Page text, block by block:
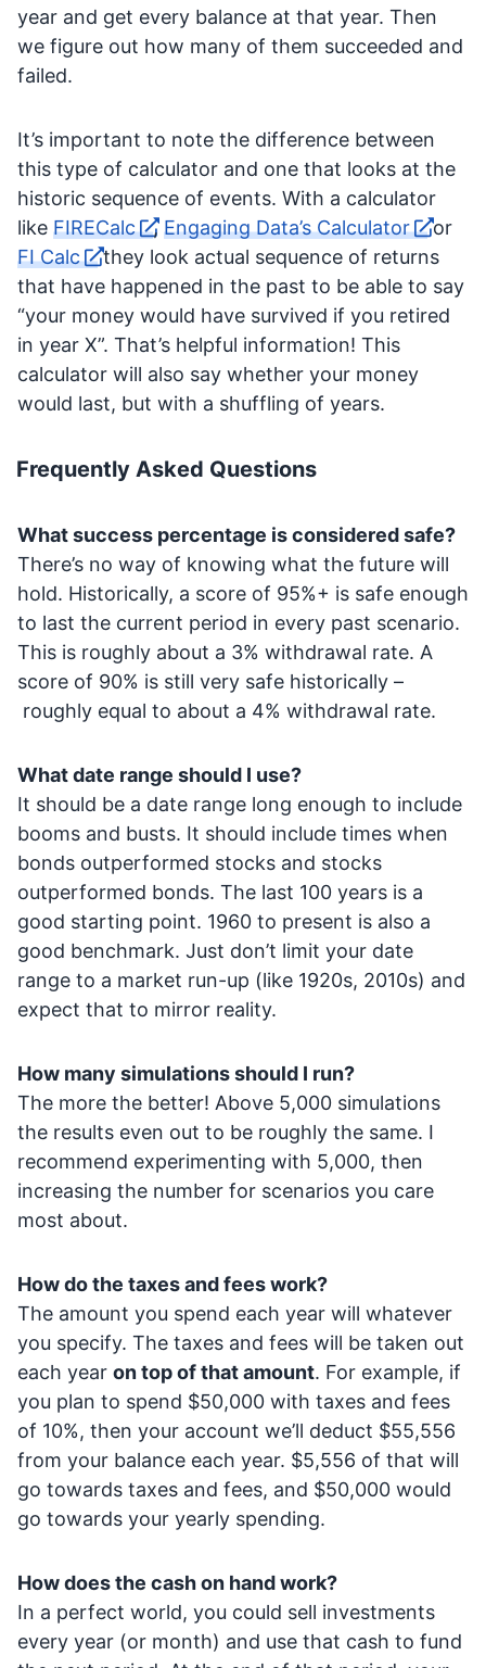
year and get every balance at that year. Then
we figure out how many of them succeeded and
failed.
It’s important to note the difference between
this type of calculator and one that looks at the
historic sequence of events. With a calculator
like FIRECalc ,Engaging Data’s Calculator
or
FI Calc
they look actual sequence of returns
that have happened in the past to be able to say
“your money would have survived if you retired
in year X”. That’s helpful information! This
calculator will also say whether your money
would last, but with a shuffling of years.
Frequently Asked Questions
What success percentage is considered safe?
There’s no way of knowing what the future will
hold. Historically, a score of 95%+ is safe enough
to last the current period in every past scenario.
This is roughly about a 3% withdrawal rate. A
score of 90% is still very safe historically –
roughly equal to about a 4% withdrawal rate.
What date range should I use?
It should be a date range long enough to include
booms and busts. It should include times when
bonds outperformed stocks and stocks
outperformed bonds. The last 100 years is a
good starting point. 1960 to present is also a
good benchmark. Just don’t limit your date
range to a market run-up (like 1920s, 2010s) and
expect that to mirror reality.
How many simulations should I run?
The more the better! Above 5,000 simulations
the results even out to be roughly the same. I
recommend experimenting with 5,000, then
increasing the number for scenarios you care
most about.
How do the taxes and fees work?
The amount you spend each year will whatever
you specify. The taxes and fees will be taken out
each year on top of that amount. For example, if
you plan to spend $50,000 with taxes and fees
of 10%, then your account we’ll deduct $55,556
from your balance each year. $5,556 of that will
go towards taxes and fees, and $50,000 would
go towards your yearly spending.
How does the cash on hand work?
In a perfect world, you could sell investments
every year (or month) and use that cash to fund